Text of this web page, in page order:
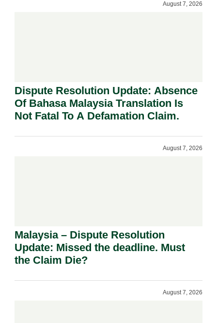
August 7, 2026
Dispute Resolution Update: Absence
Of Bahasa Malaysia Translation Is
Not Fatal To A Defamation Claim.
August 7, 2026
Malaysia – Dispute Resolution
Update: Missed the deadline. Must
the Claim Die?
August 7, 2026